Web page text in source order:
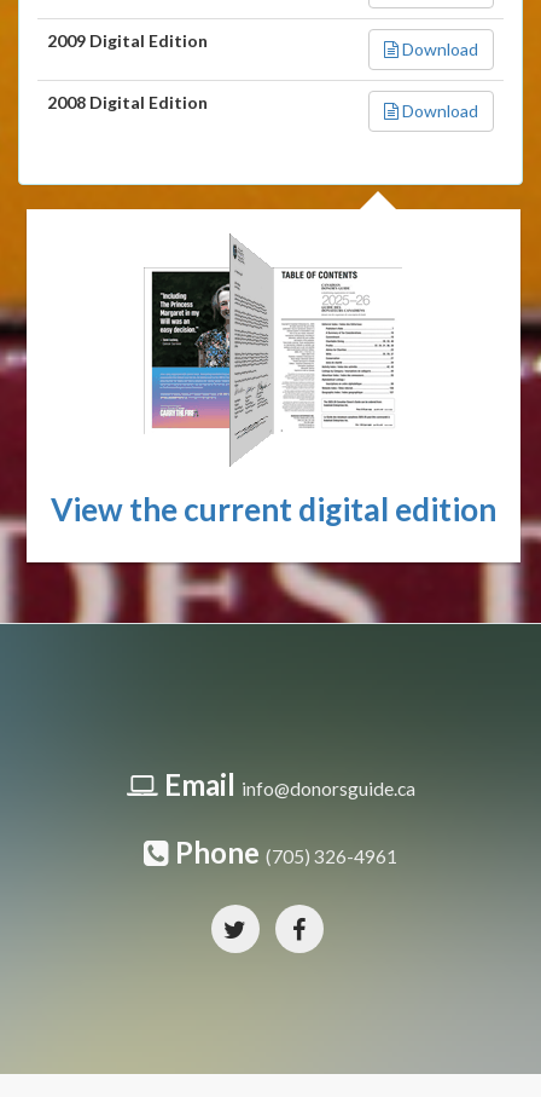
2009 Digital Edition Download
2008 Digital Edition Download
View the current digital edition
Email info@donorsguide.ca
Phone (705) 326-4961